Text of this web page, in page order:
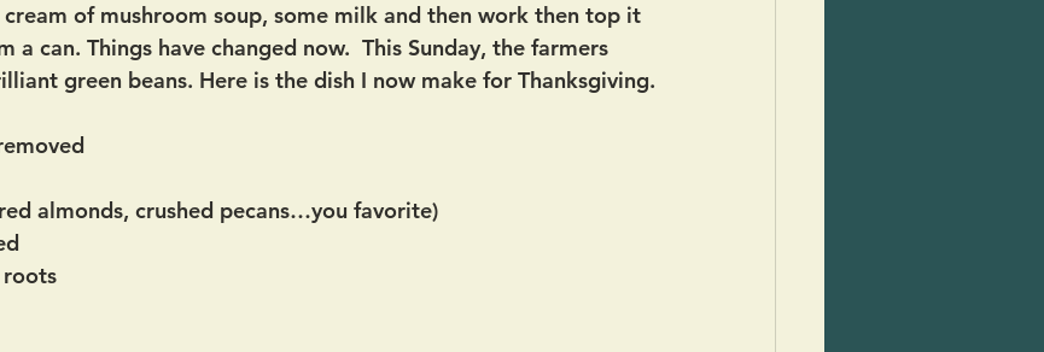
of mushroom soup, some milk and then work then top it
a can. Things have changed now.  This Sunday, the farmers
green beans. Here is the dish I now make for Thanksgiving.
almonds, crushed pecans…you favorite)
roots